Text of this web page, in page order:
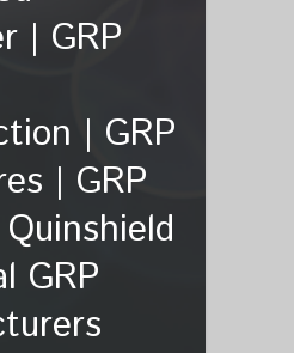
| GRP
| GRP
| GRP
GRP